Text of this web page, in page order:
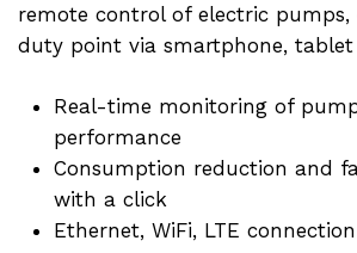
remote control of electric
duty point via smartphone, tablet
Real-time monitoring of
performance
Consumption reduction and
with a click
Ethernet, WiFi, LTE connection